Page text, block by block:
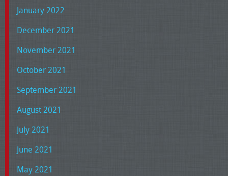
January 2022
December 2021
November 2021
October 2021
September 2021
August 2021
July 2021
June 2021
May 2021